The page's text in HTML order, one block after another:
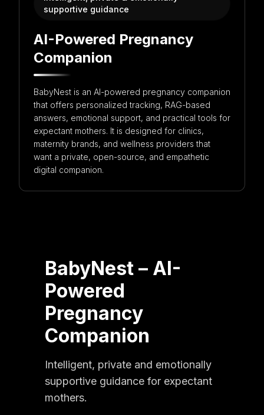
Get in touch with us for more information
supportive guidance
AI-Powered Pregnancy
Companion
BabyNest is an AI-powered pregnancy companion
that offers personalized tracking, RAG-based
answers, emotional support, and practical tools for
expectant mothers. It is designed for clinics,
maternity brands, and wellness providers that
want a private, open-source, and empathetic
digital companion.
BabyNest – AI-
Powered
Pregnancy
Companion
Intelligent, private and emotionally
supportive guidance for expectant
mothers.